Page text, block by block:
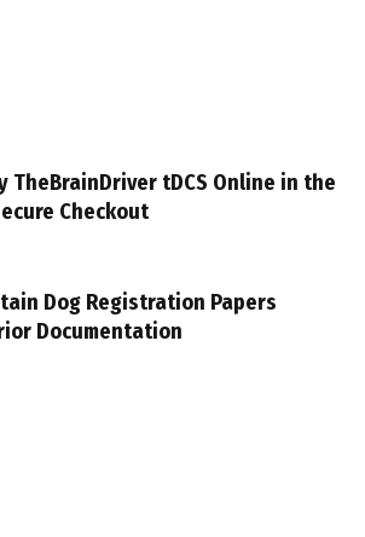
TheBrainDriver tDCS Online in the
Checkout
Dog Registration Papers
Documentation